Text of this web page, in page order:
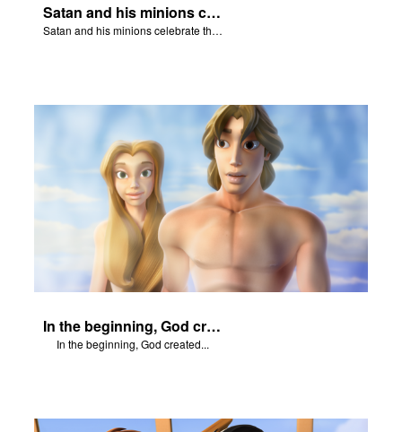
Satan and his minions celebrate the fall of Adam and Eve in Eden.
Satan and his minions celebrate the fall of Adam and Eve in Eden.
In the beginning, God created...
In the beginning, God created...